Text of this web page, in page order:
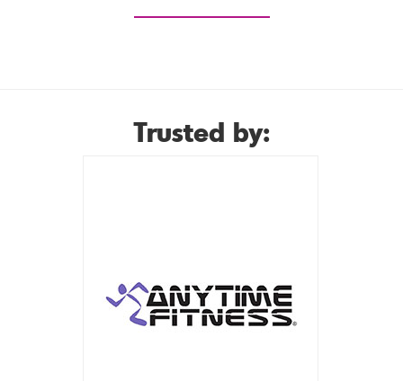
Trusted by: